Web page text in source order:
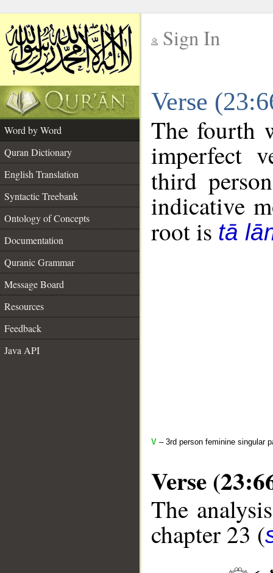
Sign In
Verse
Word by Word
Quran Dictionary
English Translation
Syntactic Treebank
Ontology of Concepts
Documentation
Quranic Grammar
Message Board
Resources
Feedback
Java API
The fourth
imperfect
third
indicative
root is tā
V – 3rd person feminine singular
Verse
The
chapter 23 (